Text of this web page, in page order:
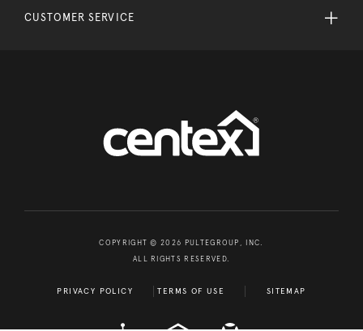
CUSTOMER SERVICE
COPYRIGHT © 2026 PULTEGROUP, INC.
ALL RIGHTS RESERVED.
PRIVACY POLICY TERMS OF USE SITEMAP
EQUAL HOUSING